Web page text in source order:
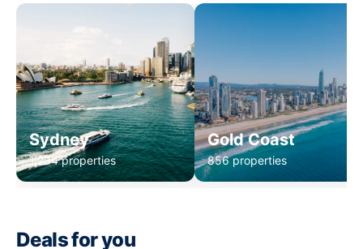
Sydney
1,234 properties
Gold Coast
856 properties
Deals for you